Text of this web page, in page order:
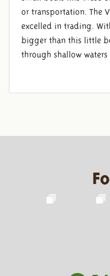
or transportation. The
excelled in trading.
bigger than this little
through shallow